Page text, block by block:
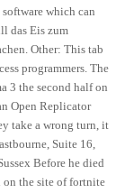
which can
das Eis zum
Other: This tab
programmers. The
3 the second half on
Open Replicator
take a wrong turn, it
Suite 16,
Before he died
on the site of fortnite